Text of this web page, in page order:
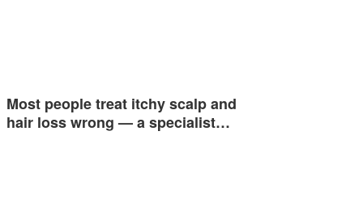
Most people treat itchy scalp and
hair loss wrong — a specialist…